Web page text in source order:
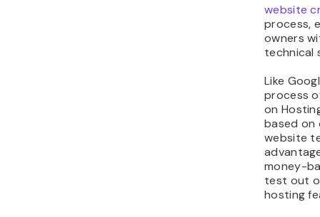
website
process,
owners
technical
Like
process
on
based on
website
money-
test out
hosting